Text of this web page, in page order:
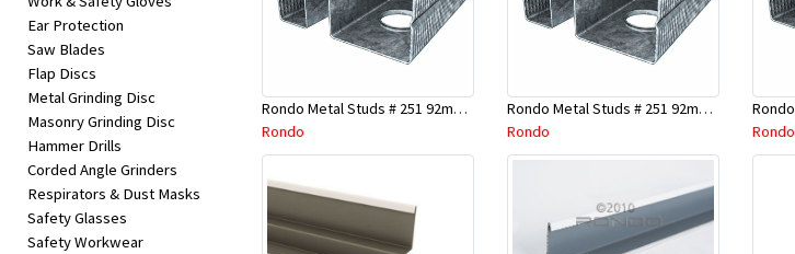
Ear Protection
Saw Blades
Flap Discs
Metal Grinding Disc
Masonry Grinding Disc
Hammer Drills
Corded Angle Grinders
Respirators & Dust Masks
Safety Glasses
Safety Workwear
Rondo Metal Studs # 251 92mm X 2700mm x 0.55mm
Rondo
Rondo Metal Studs # 251 92mm X 2400mm x 0.55mm
Rondo
Rondo